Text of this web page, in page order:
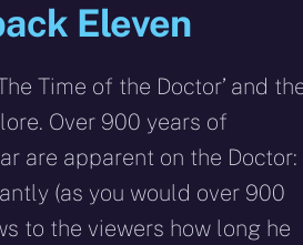
Eleven
Time of the Doctor’ and
Over 900 years of
are apparent on the Doctor:
(as you would over 900
to the viewers how long he